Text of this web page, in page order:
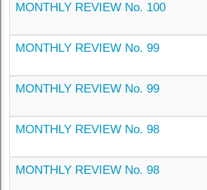
MONTHLY REVIEW No. 100
MONTHLY REVIEW No. 99
MONTHLY REVIEW No. 99
MONTHLY REVIEW No. 98
MONTHLY REVIEW No. 98